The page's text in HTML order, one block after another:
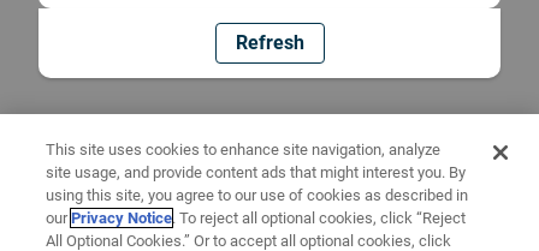
Refresh
This site uses cookies to enhance site navigation, analyze
site usage, and provide content ads that might interest you. By
using this site, you agree to our use of cookies as described in
ourPrivacy Notice. To reject all optional cookies, click “Reject
All Optional Cookies.” Or to accept all optional cookies, click